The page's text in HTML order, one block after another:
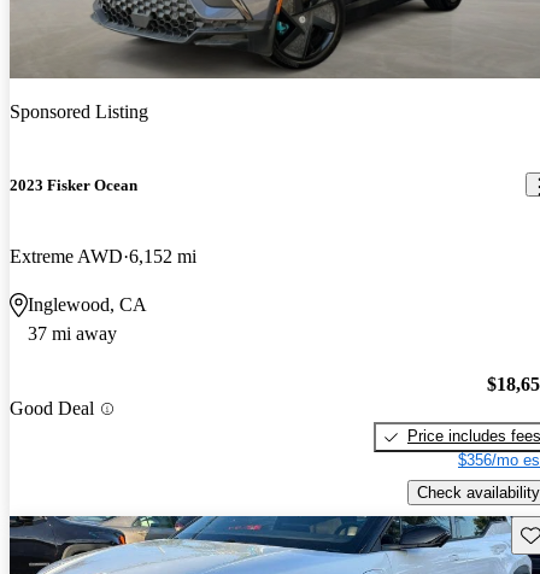
Sponsored Listing
2023 Fisker Ocean
Extreme AWD 6,152 mi
Inglewood, CA
37 mi away
Good Deal
Price includes fees
$356/mo
Check availability